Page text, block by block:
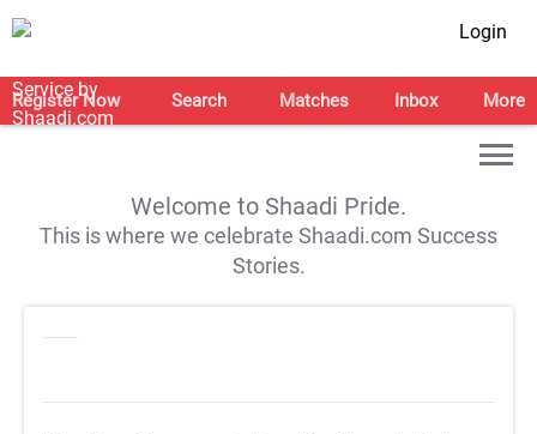
Login
Register Now Search Matches Inbox More
Welcome to Shaadi Pride.
This is where we celebrate Shaadi.com Success
Stories.